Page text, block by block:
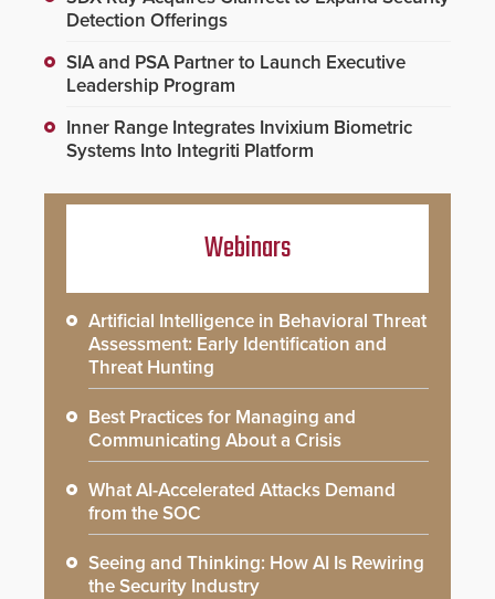
Detection Offerings
SIA and PSA Partner to Launch Executive
Leadership Program
Inner Range Integrates Invixium Biometric
Systems Into Integriti Platform
Webinars
Artificial Intelligence in Behavioral Threat
Assessment: Early Identification and
Threat Hunting
Best Practices for Managing and
Communicating About a Crisis
What AI-Accelerated Attacks Demand
from the SOC
Seeing and Thinking: How AI Is Rewiring
the Security Industry